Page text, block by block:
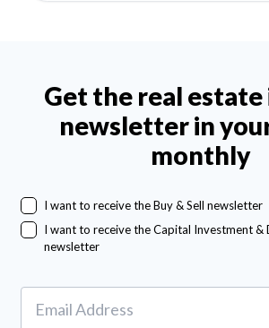
Get the real estate
newsletter in
monthly
I want to receive the Buy & Sell newsletter
I want to receive the Capital Investment &
newsletter